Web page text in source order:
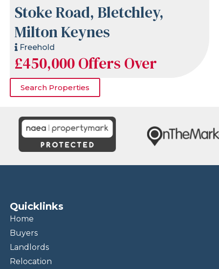
Stoke Road, Bletchley,
Milton Keynes
Freehold
£450,000Offers Over
Search Properties
Quicklinks
Home
Buyers
Landlords
Relocation